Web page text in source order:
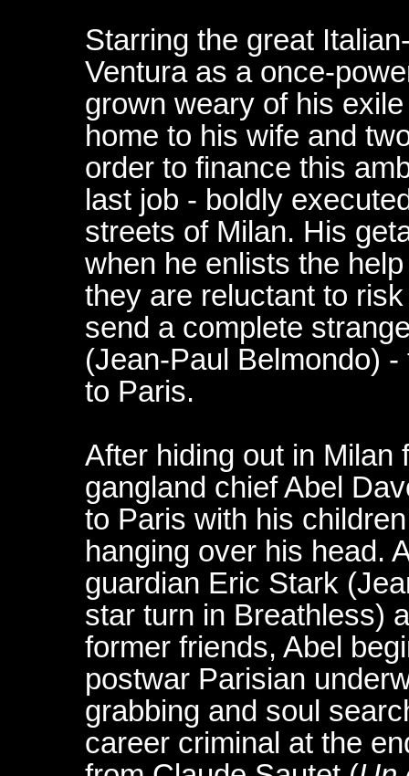
Starring the great
Ventura as a once-
grown weary of his
home to his wife and
order to finance this
last job - boldly
streets of Milan. His
when he enlists the
they are reluctant to
send a complete
(Jean-Paul Belmondo)
to Paris.
After hiding out in Milan
gangland chief Abel
to Paris with his
hanging over his head.
guardian Eric Stark
star turn in Breathless)
former friends, Abel
postwar Parisian
grabbing and soul
career criminal at the